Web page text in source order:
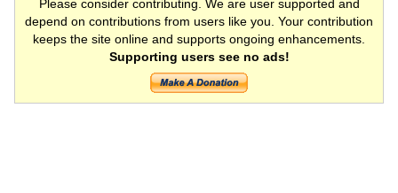
Please consider contributing. We are user supported and
depend on contributions from users like you. Your contribution
keeps the site online and supports ongoing enhancements.
Supporting users see no ads!